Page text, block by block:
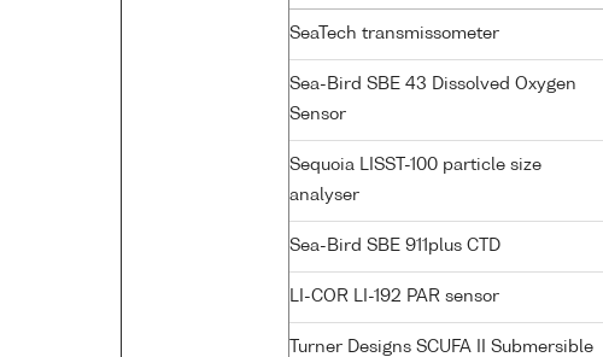
SeaTech transmissometer
Sea-Bird SBE 43 Dissolved Oxygen
Sensor
Sequoia LISST-100 particle size
analyser
Sea-Bird SBE 911plus CTD
LI-COR LI-192 PAR sensor
Turner Designs SCUFA II Submersible